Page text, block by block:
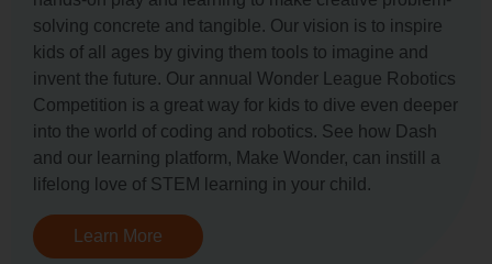
solving concrete and tangible. Our vision is to inspire
kids of all ages by giving them tools to imagine and
invent the future. Our annual Wonder League Robotics
Competition is a great way for kids to dive even deeper
into the world of coding and robotics. See how Dash
and our learning platform, Make Wonder, can instill a
lifelong love of STEM learning in your child.
Learn More